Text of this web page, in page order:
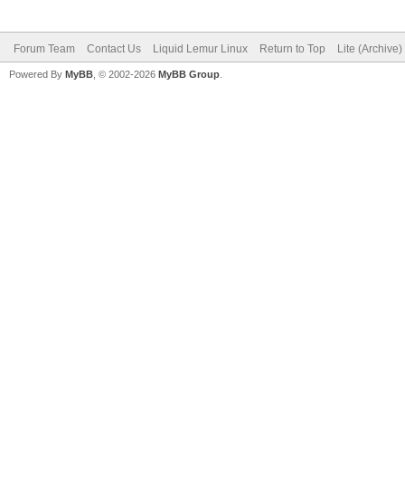
Forum Team Contact Us Liquid Lemur Linux Return to Top Lite
Powered By MyBB , © 2002-2026 MyBB Group